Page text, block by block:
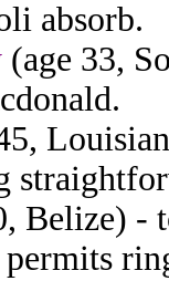
absorb.
(age 33,
Belize) -
permits